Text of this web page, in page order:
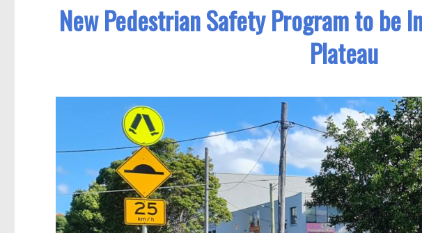
New Pedestrian Safety Program to be
Plateau